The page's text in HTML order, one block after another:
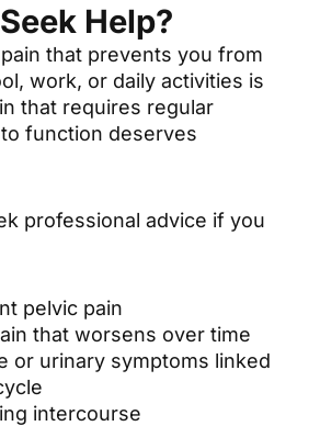
Help?
that prevents you from
work, or daily activities is
that requires regular
function deserves
professional advice if you
pelvic pain
that worsens over time
or urinary symptoms linked
intercourse